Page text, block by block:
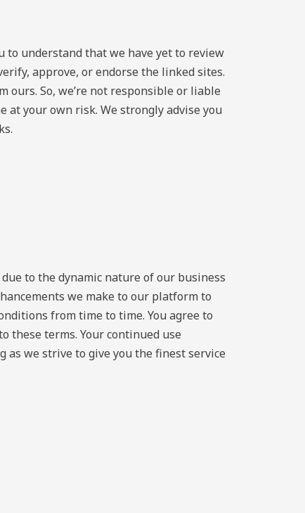
to understand that we have yet to review
approve, or endorse the linked sites.
ours. So, we’re not responsible or liable
at your own risk. We strongly advise you
to the dynamic nature of our business
we make to our platform to
from time to time. You agree to
these terms. Your continued use
as we strive to give you the finest service